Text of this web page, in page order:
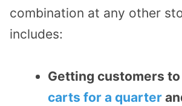
combination at any other
includes:
Getting customers to
carts for a quarter